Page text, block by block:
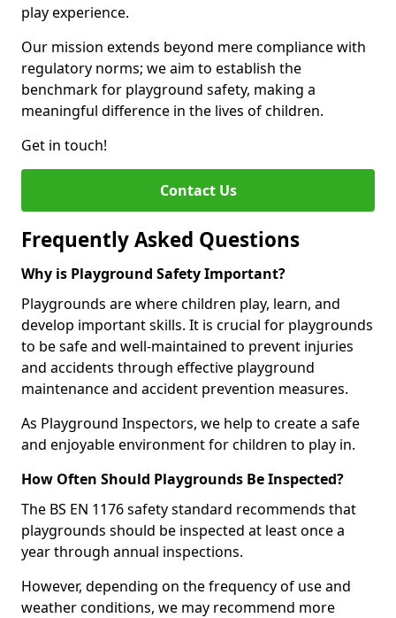
play experience.
Our mission extends beyond mere compliance with
regulatory norms; we aim to establish the
benchmark for playground safety, making a
meaningful difference in the lives of children.
Get in touch!
Contact Us
Frequently Asked Questions
Why is Playground Safety Important?
Playgrounds are where children play, learn, and
develop important skills. It is crucial for playgrounds
to be safe and well-maintained to prevent injuries
and accidents through effective playground
maintenance and accident prevention measures.
As Playground Inspectors, we help to create a safe
and enjoyable environment for children to play in.
How Often Should Playgrounds Be Inspected?
The BS EN 1176 safety standard recommends that
playgrounds should be inspected at least once a
year through annual inspections.
However, depending on the frequency of use and
weather conditions, we may recommend more